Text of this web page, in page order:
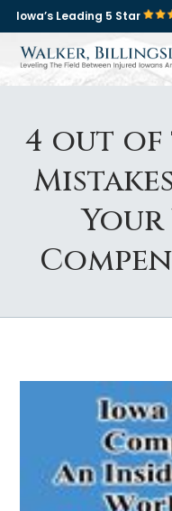
Iowa’s Leading 5 Star
4 out of
Your